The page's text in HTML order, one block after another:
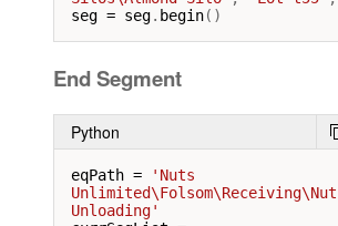
seg = seg. begin()
End Segment
Python
eqPath =
'Nuts
Unlimited\Folsom\Receiving\Nut
Unloading'